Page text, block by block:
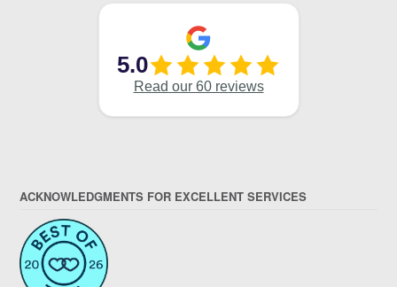
ACKNOWLEDGMENTS FOR EXCELLENT SERVICES